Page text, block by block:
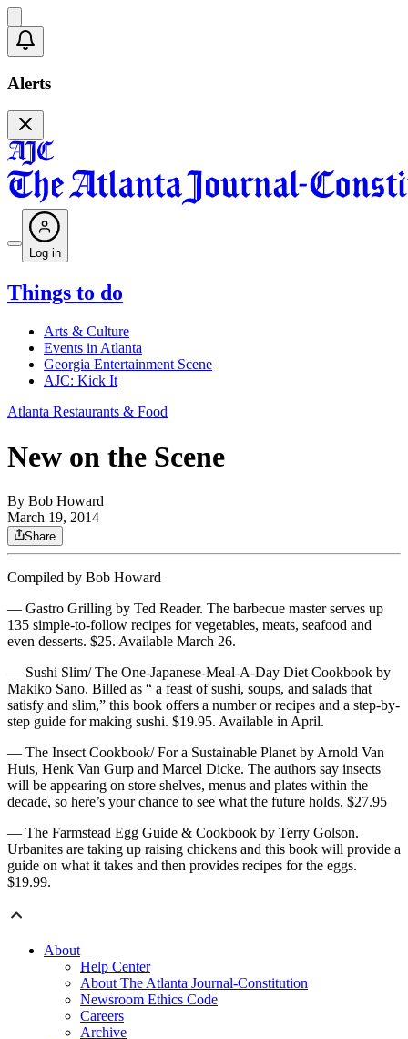
Alerts
Log in
Things to do
Arts & Culture
Events in Atlanta
Georgia Entertainment Scene
AJC: Kick It
Atlanta Restaurants & Food
New on the Scene
By Bob Howard
March 19, 2014
Share
Compiled by Bob Howard
— Gastro Grilling by Ted Reader. The barbecue master serves up
135 simple-to-follow recipes for vegetables, meats, seafood and
even desserts. $25. Available March 26.
— Sushi Slim/ The One-Japanese-Meal-A-Day Diet Cookbook by
Makiko Sano. Billed as “ a feast of sushi, soups, and salads that
satisfy and slim,” this book offers a number or recipes and a step-by-
step guide for making sushi. $19.95. Available in April.
— The Insect Cookbook/ For a Sustainable Planet by Arnold Van
Huis, Henk Van Gurp and Marcel Dicke. The authors say insects
will be appearing on store shelves, menus and plates within the
decade, so here’s your chance to see what the future holds. $27.95
— The Farmstead Egg Guide & Cookbook by Terry Golson.
Urbanites are taking up raising chickens and this book will provide a
guide on what it takes and then provides recipes for the eggs.
$19.99.
About
Help Center
About The Atlanta Journal-Constitution
Newsroom Ethics Code
Careers
Archive